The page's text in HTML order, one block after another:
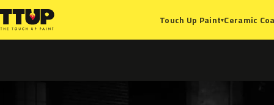
Touch Up Paint▾Ceramic